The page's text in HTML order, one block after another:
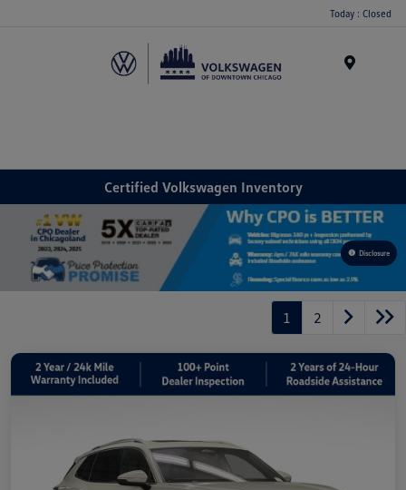
Today : Closed
Certified Volkswagen Inventory
Disclosure
1 2